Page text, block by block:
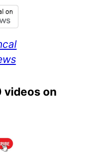
videos on